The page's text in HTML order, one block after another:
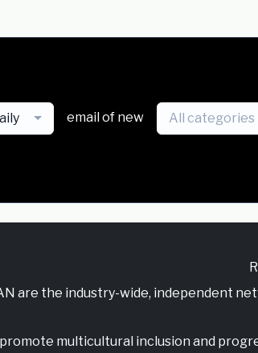
email of new All categories
are the industry-wide, independent
multicultural inclusion and